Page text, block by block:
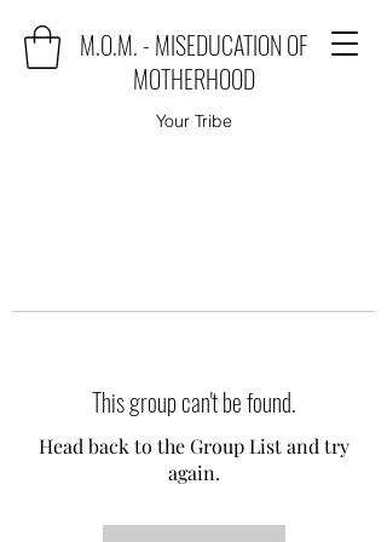
M.O.M. - MISEDUCATION OF
MOTHERHOOD
Your Tribe
This group can't be found.
Head back to the Group List and try
again.